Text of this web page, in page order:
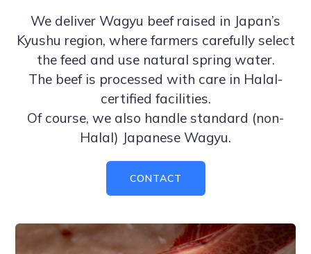
We deliver Wagyu beef raised in Japan’s
Kyushu region, where farmers carefully select
the feed and use natural spring water.
The beef is processed with care in Halal-
certified facilities.
Of course, we also handle standard (non-
Halal) Japanese Wagyu.
CONTACT